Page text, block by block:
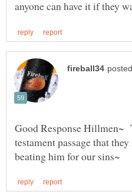
Good Response Hillmen~
testament passage that